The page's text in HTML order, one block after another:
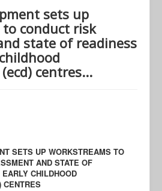
sets up
conduct risk
state of readiness
centres...
SETS UP WORKSTREAMS TO
AND STATE OF
CHILDHOOD
CENTRES